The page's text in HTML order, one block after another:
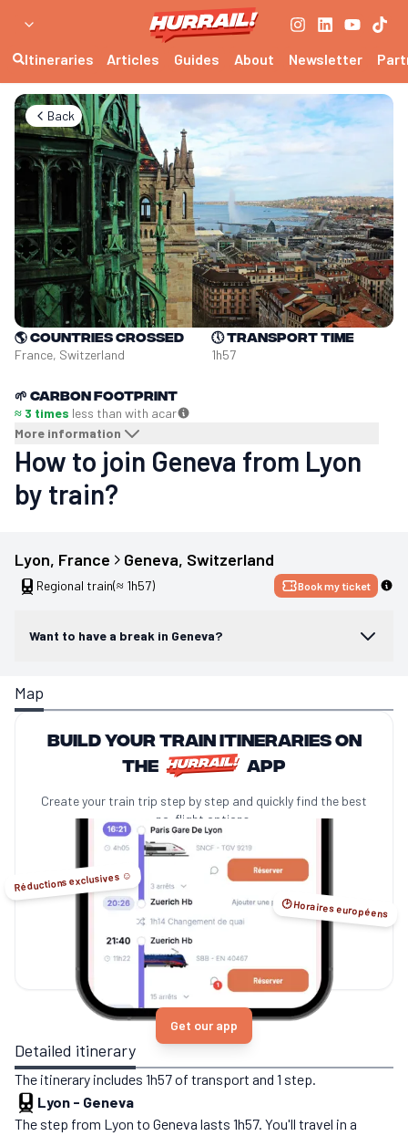
Itineraries Articles Guides About Newsletter
Back
🌎Countries crossed
France, Switzerland
🕔Transport time
1h57
🌱 Carbon footprint
≈ 3 times less than with acar
More information
How to join Geneva from Lyon
by train?
Lyon, France Geneva, Switzerland
Regional train(≈ 1h57) Book my ticket
Want to have a break in Geneva?
Map
Build your train itineraries on
the
app
Create your train trip step by step and quickly find the best
no-flight options.
Réductions exclusives ☺️
🕑 Horaires européens
Get our app
Detailed itinerary
The itinerary includes 1h57 of transport and 1 step.
Lyon - Geneva
The step from Lyon to Geneva lasts 1h57. You'll travel in a